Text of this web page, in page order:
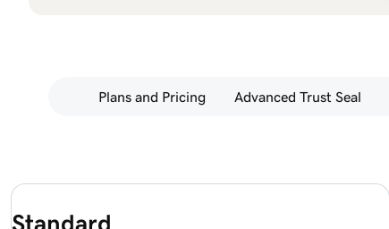
Plans and Pricing Advanced Trust Seal
Standard